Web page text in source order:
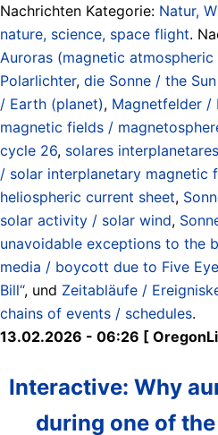
Nachrichten Kategorie: Natur,
nature, science, space flight.
Auroras (magnetic
Polarlichter, die Sonne / the
/ Earth (planet), Magnetfelder /
magnetic fields /
cycle 26, solares
/ solar interplanetary magnetic
heliospheric current sheet,
solar activity / solar wind,
unavoidable exceptions to the
media / boycott due to Five
Bill“, und Zeitabläufe /
chains of events / schedules.
13.02.2026 - 06:26 [
Interactive: Why
during one of